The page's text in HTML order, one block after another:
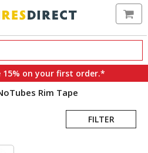
15% on your first order.*
Rim Tape
FILTER